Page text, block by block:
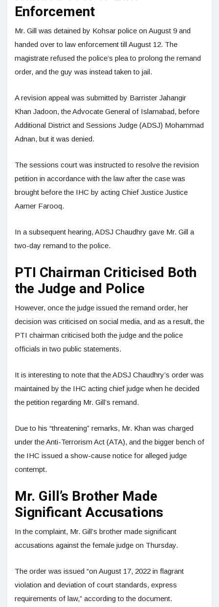
Enforcement
Mr. Gill was detained by Kohsar police on August 9 and
handed over to law enforcement till August 12. The
magistrate refused the police’s plea to prolong the remand
order, and the guy was instead taken to jail.
A revision appeal was submitted by Barrister Jahangir
Khan Jadoon, the Advocate General of Islamabad, before
Additional District and Sessions Judge (ADSJ) Mohammad
Adnan, but it was denied.
The sessions court was instructed to resolve the revision
petition in accordance with the law after the case was
brought before the IHC by acting Chief Justice Justice
Aamer Farooq.
In a subsequent hearing, ADSJ Chaudhry gave Mr. Gill a
two-day remand to the police.
PTI Chairman Criticised Both
the Judge and Police
However, once the judge issued the remand order, her
decision was criticised on social media, and as a result, the
PTI chairman criticised both the judge and the police
officials in two public statements.
It is interesting to note that the ADSJ Chaudhry’s order was
maintained by the IHC acting chief judge when he decided
the petition regarding Mr. Gill’s remand.
Due to his “threatening” remarks, Mr. Khan was charged
under the Anti-Terrorism Act (ATA), and the bigger bench of
the IHC issued a show-cause notice for alleged judge
contempt.
Mr. Gill’s Brother Made
Significant Accusations
In the complaint, Mr. Gill’s brother made significant
accusations against the female judge on Thursday.
The order was issued “on August 17, 2022 in flagrant
violation and deviation of court standards, express
requirements of law,” according to the document.